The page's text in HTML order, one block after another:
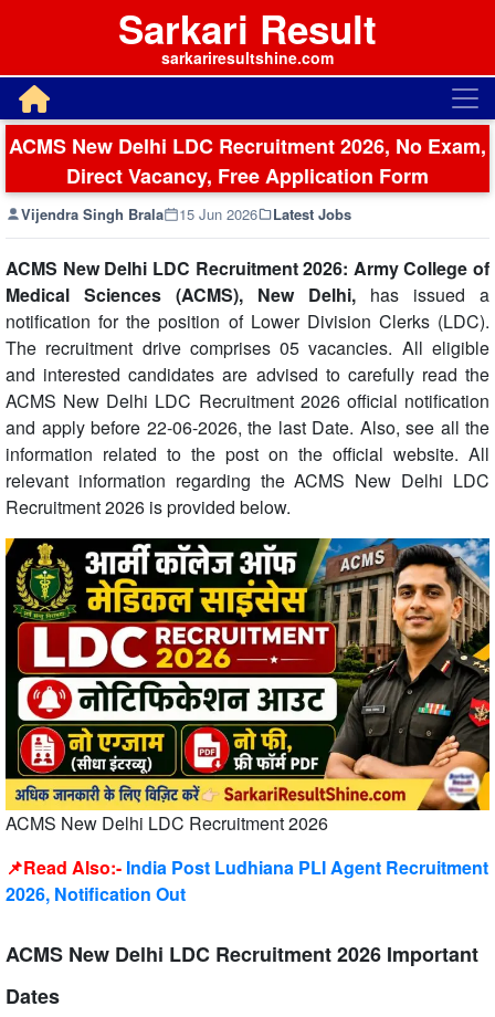
Sarkari Result
sarkariresultshine.com
ACMS New Delhi LDC Recruitment 2026, No Exam,
Direct Vacancy, Free Application Form
Vijendra Singh Brala 15 Jun 2026 Latest Jobs
ACMS New Delhi LDC Recruitment 2026: Army College of
Medical Sciences (ACMS), New Delhi, has issued a
notification for the position of Lower Division Clerks (LDC).
The recruitment drive comprises 05 vacancies. All eligible
and interested candidates are advised to carefully read the
ACMS New Delhi LDC Recruitment 2026 official notification
and apply before 22-06-2026, the last Date. Also, see all the
information related to the post on the official website. All
relevant information regarding the ACMS New Delhi LDC
Recruitment 2026 is provided below.
ACMS New Delhi LDC Recruitment 2026
📌Read Also:- India Post Ludhiana PLI Agent Recruitment
2026, Notification Out
ACMS New Delhi LDC Recruitment 2026 Important
Dates